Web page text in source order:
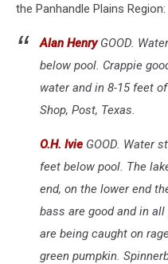
Invasive
Snakehead
the Panhandle Plains Region:
Alan Henry GOOD.
below pool. Crappie
water and in 8-15 feet
Shop, Post, Texas.
O.H. Ivie GOOD. Water
feet below pool. The
end, on the lower end
bass are good and in
are being caught on
green pumpkin.